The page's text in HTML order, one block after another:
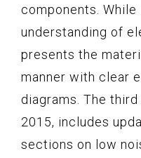
components.
understanding of
presents the
manner with clear
diagrams. The
2015, includes
sections on low